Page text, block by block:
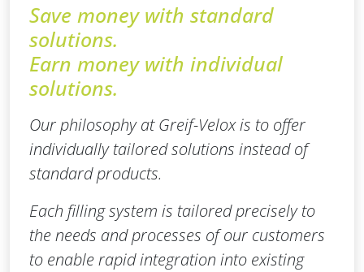
Save money with standard
solutions.
Earn money with individual
solutions.
Our philosophy at Greif-Velox is to offer
individually tailored solutions instead of
standard products.
Each filling system is tailored precisely to
the needs and processes of our customers
to enable rapid integration into existing